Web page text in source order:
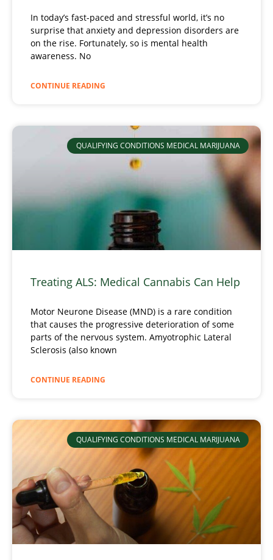
In today’s fast-paced and stressful world, it’s no
surprise that anxiety and depression disorders are
on the rise. Fortunately, so is mental health
awareness. No
CONTINUE READING
QUALIFYING CONDITIONS MEDICAL MARIJUANA
Treating ALS: Medical Cannabis Can Help
Motor Neurone Disease (MND) is a rare condition
that causes the progressive deterioration of some
parts of the nervous system. Amyotrophic Lateral
Sclerosis (also known
CONTINUE READING
QUALIFYING CONDITIONS MEDICAL MARIJUANA